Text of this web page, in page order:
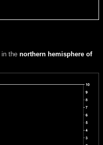
in the northern hemisphere of